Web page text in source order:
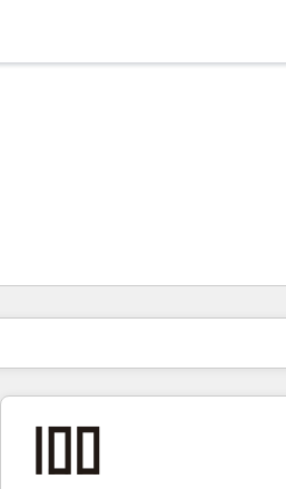
現在の場所ページ
ページページページページページペー